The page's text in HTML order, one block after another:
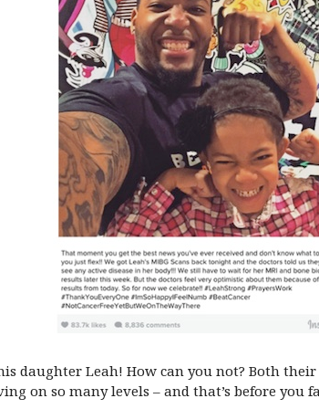
daughter Leah! How can you not? Both
on so many levels – and that’s before you